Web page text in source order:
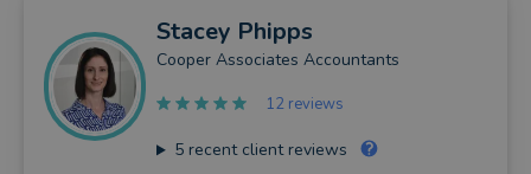
Stacey Phipps
Cooper Associates Accountants
12 reviews
5recent client reviews